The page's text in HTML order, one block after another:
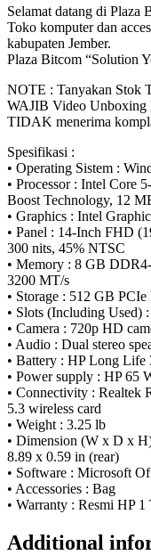
Selamat datang di Plaza
Toko komputer dan
kabupaten Jember.
Plaza Bitcom “Solution
NOTE : Tanyakan Stok
WAJIB Video Unboxing
TIDAK menerima
Spesifikasi :
• Operating Sistem :
• Processor : Intel Core
Boost Technology, 12
• Graphics : Intel
• Panel : 14-Inch FHD
300 nits, 45% NTSC
• Memory : 8 GB
3200 MT/s
• Storage : 512 GB
• Slots (Including
• Camera : 720p HD
• Audio : Dual stereo
• Battery : HP Long
• Power supply : HP 65
• Connectivity : Realtek
5.3 wireless card
• Weight : 3.25 lb
• Dimension (W x D x
8.89 x 0.59 in (rear)
• Software : Microsoft
• Accessories : Bag
• Warranty : Resmi HP 1
Additional